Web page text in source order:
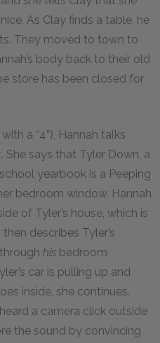
As Clay finds a table, he
They moved to town to
body back to their old
store has been closed for
a “4”), Hannah talks
says that Tyler Down, a
yearbook is a Peeping
bedroom window. Hannah
of Tyler’s house, which is
describes Tyler’s
his bedroom
car is pulling up and
inside, she continues.
a camera click outside
the sound by convincing